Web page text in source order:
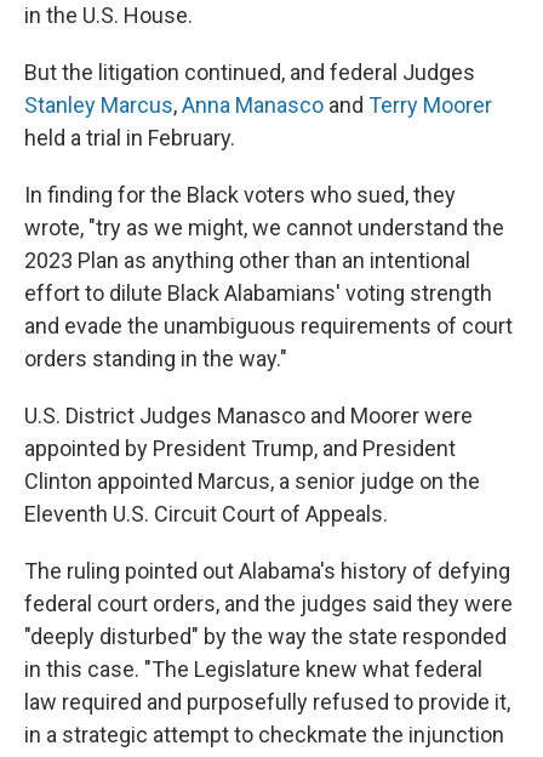
in the U.S. House.
But the litigation continued, and federal Judges
Stanley Marcus,Anna Manasco and Terry Moorer
held a trial in February.
In finding for the Black voters who sued, they
wrote, "try as we might, we cannot understand the
2023 Plan as anything other than an intentional
effort to dilute Black Alabamians' voting strength
and evade the unambiguous requirements of court
orders standing in the way."
U.S. District Judges Manasco and Moorer were
appointed by President Trump, and President
Clinton appointed Marcus, a senior judge on the
Eleventh U.S. Circuit Court of Appeals.
The ruling pointed out Alabama's history of defying
federal court orders, and the judges said they were
"deeply disturbed" by the way the state responded
in this case. "The Legislature knew what federal
law required and purposefully refused to provide it,
in a strategic attempt to checkmate the injunction